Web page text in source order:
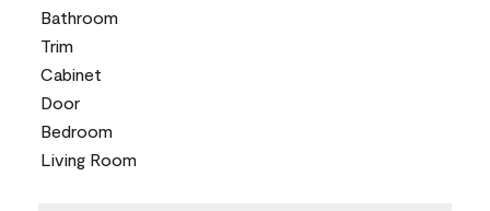
Bathroom
Trim
Cabinet
Door
Bedroom
Living Room